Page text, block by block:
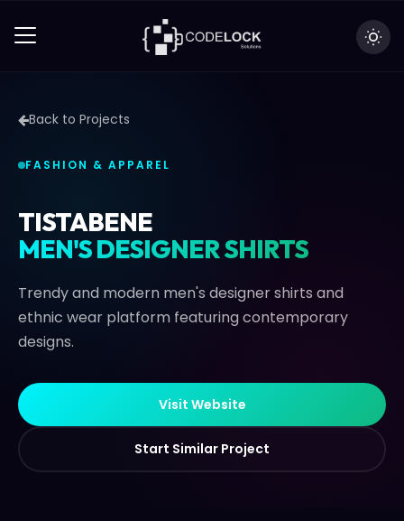
Back to Projects
FASHION & APPAREL
TISTABENE
MEN'S DESIGNER SHIRTS
Trendy and modern men's designer shirts and
ethnic wear platform featuring contemporary
designs.
Visit Website
VisitWebsite
Start Similar Project
StartSimilarProject